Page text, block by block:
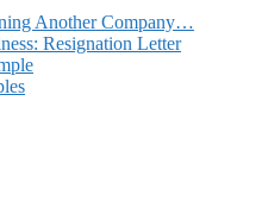
Another Company…
Resignation Letter